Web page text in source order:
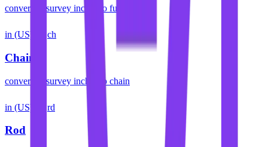
convert us survey inches to furlong
in (US) ch
Chain
convert us survey inches to chain
in (US) rd
Rod